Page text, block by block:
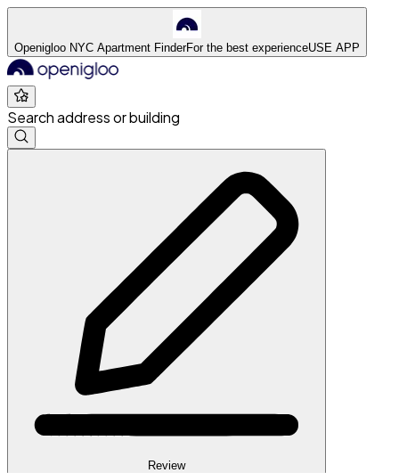
Openigloo NYC Apartment FinderFor the best experienceUSE APP
Search address or building
Review